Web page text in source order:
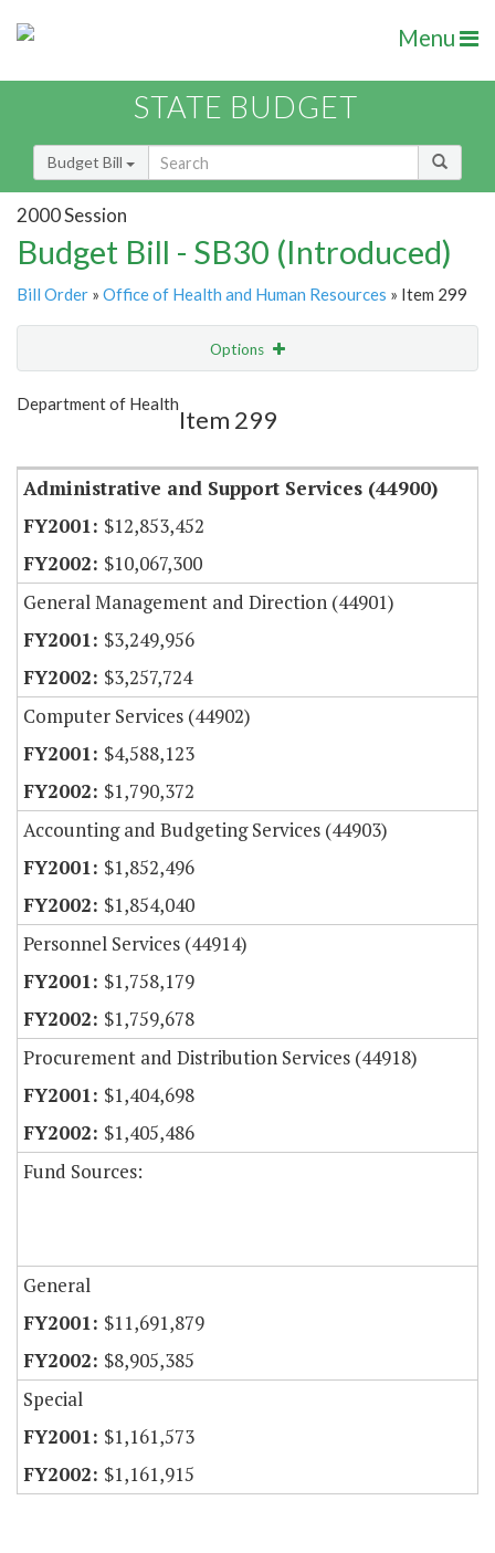
Menu
STATE BUDGET
Budget Bill
2000 Session
Budget Bill - SB30 (Introduced)
Bill Order » Office of Health and Human Resources » Item 299
Options
Show Highlight
Department of Health
Item 299
Administrative and Support Services (44900)
$12,853,452
$10,067,300
General Management and Direction (44901)
$3,249,956
$3,257,724
Computer Services (44902)
$4,588,123
$1,790,372
Accounting and Budgeting Services (44903)
$1,852,496
$1,854,040
Personnel Services (44914)
$1,758,179
$1,759,678
Procurement and Distribution Services (44918)
$1,404,698
$1,405,486
Fund Sources:
General
$11,691,879
$8,905,385
Special
$1,161,573
$1,161,915